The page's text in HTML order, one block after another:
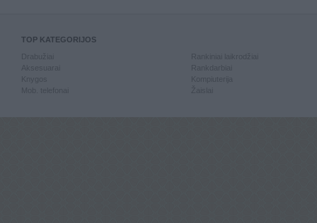
TOP KATEGORIJOS
Knygos
Mob. telefonai
Kompiuterija
Žaislai